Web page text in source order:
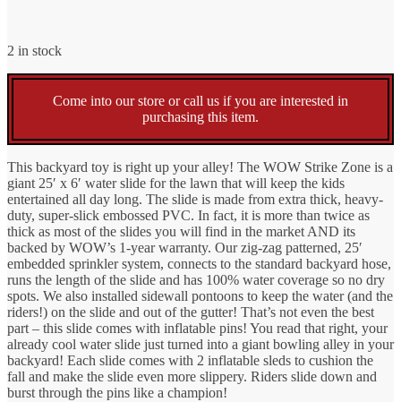
$399.99.$249.99.
2 in stock
Come into our store or call us if you are interested in
purchasing this item.
This backyard toy is right up your alley! The WOW Strike Zone is a
giant 25′ x 6′ water slide for the lawn that will keep the kids
entertained all day long. The slide is made from extra thick, heavy-
duty, super-slick embossed PVC. In fact, it is more than twice as
thick as most of the slides you will find in the market AND its
backed by WOW’s 1-year warranty. Our zig-zag patterned, 25′
embedded sprinkler system, connects to the standard backyard hose,
runs the length of the slide and has 100% water coverage so no dry
spots. We also installed sidewall pontoons to keep the water (and the
riders!) on the slide and out of the gutter! That’s not even the best
part – this slide comes with inflatable pins! You read that right, your
already cool water slide just turned into a giant bowling alley in your
backyard! Each slide comes with 2 inflatable sleds to cushion the
fall and make the slide even more slippery. Riders slide down and
burst through the pins like a champion!